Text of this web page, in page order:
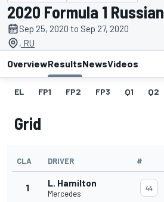
2020 Formula 1
Sep 25, 2020 to Sep 27, 2020
, RU
OverviewResultsNewsVideos
EL FP1 FP2 FP3 Q1 Q2
Grid
CLA DRIVER #
1 L. Hamilton
Mercedes
44